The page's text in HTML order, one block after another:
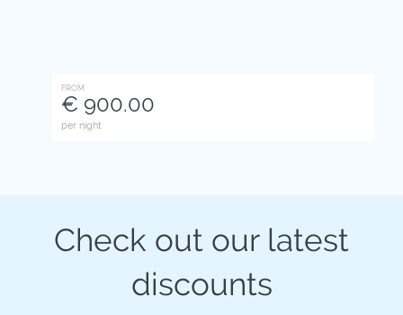
FROM
€ 900.00
per night
Check out our latest
discounts